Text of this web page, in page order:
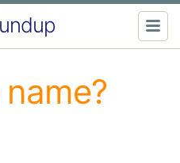
name?